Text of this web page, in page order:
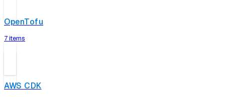
OpenTofu
7 items
AWS CDK